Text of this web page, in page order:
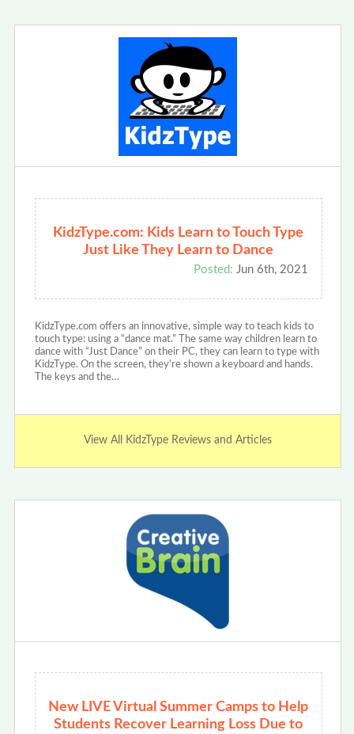
KidzType.com: Kids Learn to Touch Type
Just Like They Learn to Dance
Posted: Jun 6th, 2021
KidzType.com offers an innovative, simple way to teach kids to
touch type: using a “dance mat.” The same way children learn to
dance with “Just Dance” on their PC, they can learn to type with
KidzType. On the screen, they’re shown a keyboard and hands.
The keys and the…
View All KidzType Reviews and Articles
New LIVE Virtual Summer Camps to Help
Students Recover Learning Loss Due to